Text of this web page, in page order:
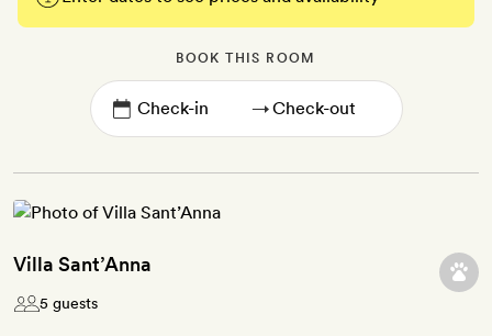
BOOK THIS ROOM
→
Villa Sant’Anna
5 guests